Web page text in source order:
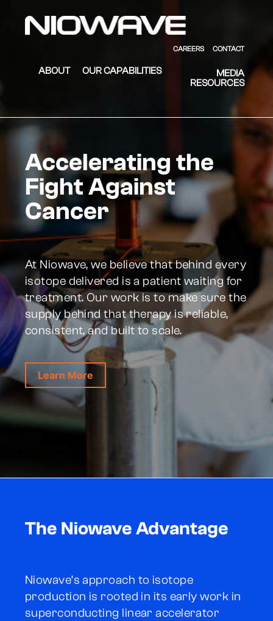
Niowave
CAREERS CONTACT
ABOUT OUR CAPABILITIES
MEDIA
RESOURCES
Accelerating the
Fight Against
Cancer
At Niowave, we believe that behind every
isotope delivered is a patient waiting for
treatment. Our work is to make sure the
supply behind that therapy is reliable,
consistent, and built to scale.
Learn More
The Niowave Advantage
Niowave’s approach to isotope
production is rooted in its early work in
superconducting linear accelerator